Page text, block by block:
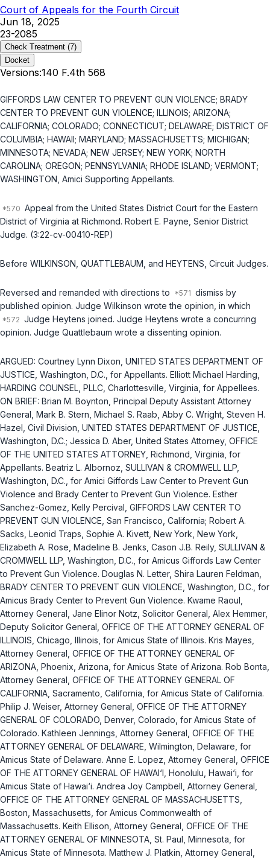
Court of Appeals for the Fourth Circuit
Jun 18, 2025
23-2085
Check Treatment (7)
Docket
Versions:140 F.4th 568
GIFFORDS LAW CENTER TO PREVENT GUN VIOLENCE; BRADY
CENTER TO PREVENT GUN VIOLENCE; ILLINOIS; ARIZONA;
CALIFORNIA; COLORADO; CONNECTICUT; DELAWARE; DISTRICT OF
COLUMBIA; HAWAII; MARYLAND; MASSACHUSETTS; MICHIGAN;
MINNESOTA; NEVADA; NEW JERSEY; NEW YORK; NORTH
CAROLINA; OREGON; PENNSYLVANIA; RHODE ISLAND; VERMONT;
WASHINGTON, Amici Supporting Appellants.
Appeal from the United States District Court for the Eastern
District of Virginia at Richmond. Robert E. Payne, Senior District
Judge. (3:22-cv-00410-REP)
Before WILKINSON, QUATTLEBAUM, and HEYTENS, Circuit Judges.
Reversed and remanded with directions to
dismiss by
published opinion. Judge Wilkinson wrote the opinion, in which
Judge Heytens joined. Judge Heytens wrote a concurring
opinion. Judge Quattlebaum wrote a dissenting opinion.
ARGUED: Courtney Lynn Dixon, UNITED STATES DEPARTMENT OF
JUSTICE, Washington, D.C., for Appellants. Elliott Michael Harding,
HARDING COUNSEL, PLLC, Charlottesville, Virginia, for Appellees.
ON BRIEF: Brian M. Boynton, Principal Deputy Assistant Attorney
General, Mark B. Stern, Michael S. Raab, Abby C. Wright, Steven H.
Hazel, Civil Division, UNITED STATES DEPARTMENT OF JUSTICE,
Washington, D.C.; Jessica D. Aber, United States Attorney, OFFICE
OF THE UNITED STATES ATTORNEY, Richmond, Virginia, for
Appellants. Beatriz L. Albornoz, SULLIVAN & CROMWELL LLP,
Washington, D.C., for Amici Giffords Law Center to Prevent Gun
Violence and Brady Center to Prevent Gun Violence. Esther
Sanchez-Gomez, Kelly Percival, GIFFORDS LAW CENTER TO
PREVENT GUN VIOLENCE, San Francisco, California; Robert A.
Sacks, Leonid Traps, Sophie A. Kivett, New York, New York,
Elizabeth A. Rose, Madeline B. Jenks, Cason J.B. Reily, SULLIVAN &
CROMWELL LLP, Washington, D.C., for Amicus Giffords Law Center
to Prevent Gun Violence. Douglas N. Letter, Shira Lauren Feldman,
BRADY CENTER TO PREVENT GUN VIOLENCE, Washington, D.C., for
Amicus Brady Center to Prevent Gun Violence. Kwame Raoul,
Attorney General, Jane Elinor Notz, Solicitor General, Alex Hemmer,
Deputy Solicitor General, OFFICE OF THE ATTORNEY GENERAL OF
ILLINOIS, Chicago, Illinois, for Amicus State of Illinois. Kris Mayes,
Attorney General, OFFICE OF THE ATTORNEY GENERAL OF
ARIZONA, Phoenix, Arizona, for Amicus State of Arizona. Rob Bonta,
Attorney General, OFFICE OF THE ATTORNEY GENERAL OF
CALIFORNIA, Sacramento, California, for Amicus State of California.
Philip J. Weiser, Attorney General, OFFICE OF THE ATTORNEY
GENERAL OF COLORADO, Denver, Colorado, for Amicus State of
Colorado. Kathleen Jennings, Attorney General, OFFICE OF THE
ATTORNEY GENERAL OF DELAWARE, Wilmington, Delaware, for
Amicus State of Delaware. Anne E. Lopez, Attorney General, OFFICE
OF THE ATTORNEY GENERAL OF HAWAI‘I, Honolulu, Hawai‘i, for
Amicus State of Hawai‘i. Andrea Joy Campbell, Attorney General,
OFFICE OF THE ATTORNEY GENERAL OF MASSACHUSETTS,
Boston, Massachusetts, for Amicus Commonwealth of
Massachusetts. Keith Ellison, Attorney General, OFFICE OF THE
ATTORNEY GENERAL OF MINNESOTA, St. Paul, Minnesota, for
Amicus State of Minnesota. Matthew J. Platkin, Attorney General,